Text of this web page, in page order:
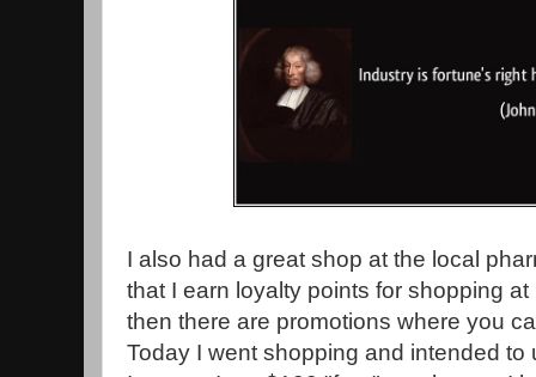
I also had a great shop at the local
that I earn loyalty points for shopping
then there are promotions where you
Today I went shopping and intended to